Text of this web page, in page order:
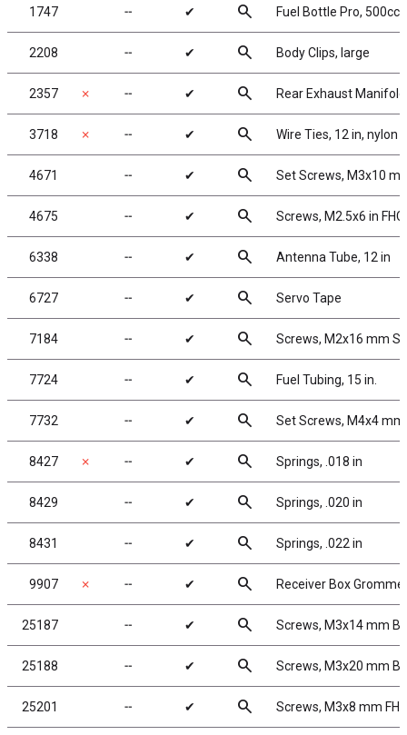
1747 ╌ ✔ search Fuel Bottle Pro, 500cc
2208 ╌ ✔ search Body Clips, large
2357 ✗ ╌ ✔ search Rear Exhaust
3718 ✗ ╌ ✔ search Wire Ties, 12 in, nylon
4671 ╌ ✔ search Set Screws, M3x10
4675 ╌ ✔ search Screws, M2.5x6 in
6338 ╌ ✔ search Antenna Tube, 12 in
6727 ╌ ✔ search Servo Tape
7184 ╌ ✔ search Screws, M2x16 mm
7724 ╌ ✔ search Fuel Tubing, 15 in.
7732 ╌ ✔ search Set Screws, M4x4 mm
8427 ✗ ╌ ✔ search Springs, .018 in
8429 ╌ ✔ search Springs, .020 in
8431 ╌ ✔ search Springs, .022 in
9907 ✗ ╌ ✔ search Receiver Box
25187 ╌ ✔ search Screws, M3x14 mm
25188 ╌ ✔ search Screws, M3x20 mm
25201 ╌ ✔ search Screws, M3x8 mm